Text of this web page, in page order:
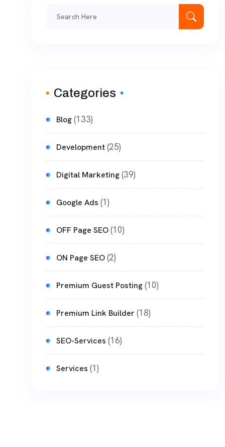
Categories
Blog(133)
Development(25)
Digital Marketing(39)
Google Ads (1)
OFF Page SEO(10)
ON Page SEO(2)
Premium Guest Posting(10)
Premium Link Builder (18)
SEO-Services (16)
Services (1)